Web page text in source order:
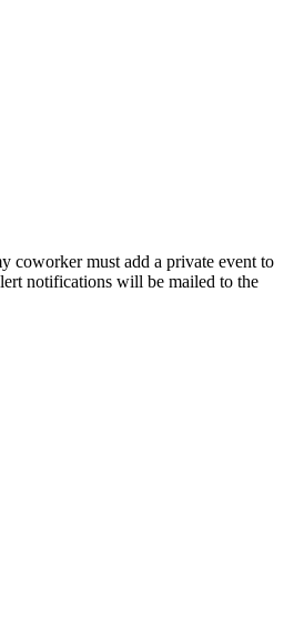
coworker must add a private event to
notifications will be mailed to the